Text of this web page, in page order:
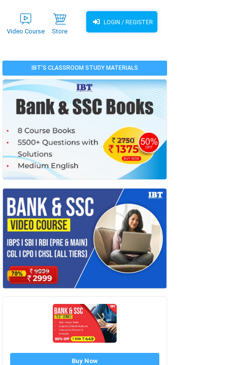
Video Course Store
LOGIN / REGISTER
IBT'S CLASSROOM STUDY MATERIALS
Buy Now